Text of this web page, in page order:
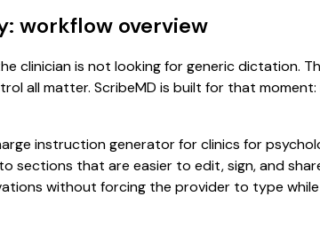
workflow overview
clinician is not looking for generic dictation.
all matter. ScribeMD is built for that
instruction generator for clinics for
that are easier to edit, sign, and
without forcing the provider to type